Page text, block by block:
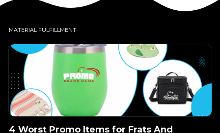
In-Store Product Facing
Online
On-campus
MATERIAL FULFILLMENT
4 Worst Promo Items for Frats And